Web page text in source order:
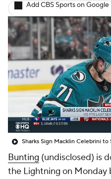
Injury Report
Add CBS Sports on Google
Sharks Sign Macklin Celebrini
Bunting (undisclosed) is
the Lightning on Monday